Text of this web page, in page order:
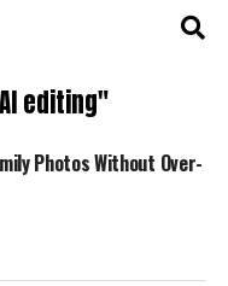
editing"
Photos Without Over-